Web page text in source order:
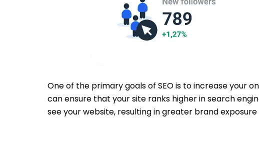
One of the primary goals of SEO is to increase your
can ensure that your site ranks higher in search
see your website, resulting in greater brand